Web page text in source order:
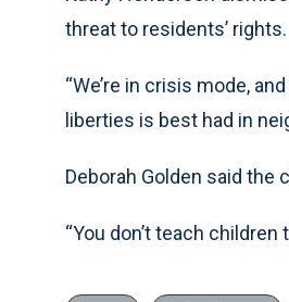
threat to residents’ rights.
“We’re in crisis mode,
liberties is best had in
Deborah Golden said
“You don’t teach